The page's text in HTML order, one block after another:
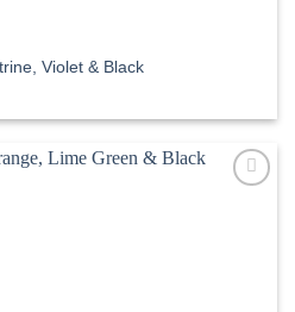
Violet & Black